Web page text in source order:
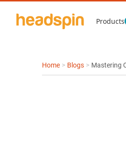
Products
Home > Blogs > Mastering